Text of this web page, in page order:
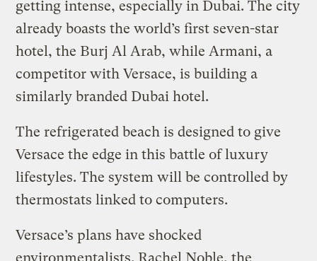
getting intense, especially in Dubai. The city
already boasts the world’s first seven-star
hotel, the Burj Al Arab, while Armani, a
competitor with Versace, is building a
similarly branded Dubai hotel.
The refrigerated beach is designed to give
Versace the edge in this battle of luxury
lifestyles. The system will be controlled by
thermostats linked to computers.
Versace’s plans have shocked
environmentalists. Rachel Noble, the